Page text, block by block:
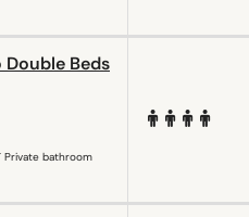
Beds
Private bathroom